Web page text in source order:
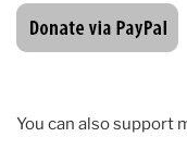
You can also support